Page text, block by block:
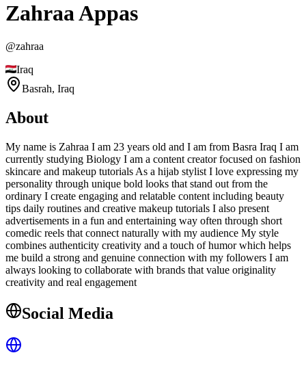
Zahraa Appas
@zahraa
Iraq
Basrah, Iraq
About
My name is Zahraa I am 23 years old and I am from Basra Iraq I am
currently studying Biology I am a content creator focused on fashion
skincare and makeup tutorials As a hijab stylist I love expressing my
personality through unique bold looks that stand out from the
ordinary I create engaging and relatable content including beauty
tips daily routines and creative makeup tutorials I also present
advertisements in a fun and entertaining way often through short
comedic reels that connect naturally with my audience My style
combines authenticity creativity and a touch of humor which helps
me build a strong and genuine connection with my followers I am
always looking to collaborate with brands that value originality
creativity and real engagement
Social Media